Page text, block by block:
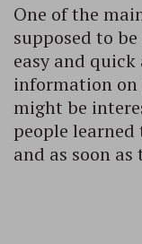
One of the
supposed to
easy and quick
information
might be
people
and as soon